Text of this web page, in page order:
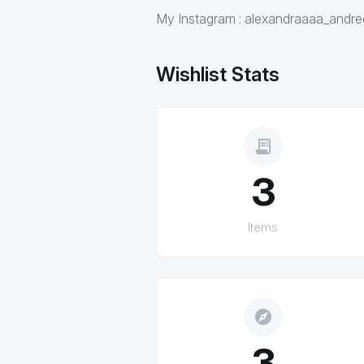
My Instagram :
Wishlist Stats
receipt_long
3
Items
explore